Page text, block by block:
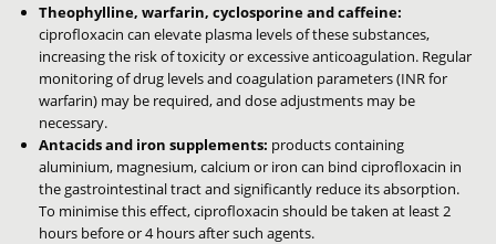
Theophylline, warfarin, cyclosporine and caffeine:
ciprofloxacin can elevate plasma levels of these substances,
increasing the risk of toxicity or excessive anticoagulation. Regular
monitoring of drug levels and coagulation parameters (INR for
warfarin) may be required, and dose adjustments may be
necessary.
Antacids and iron supplements: products containing
aluminium, magnesium, calcium or iron can bind ciprofloxacin in
the gastrointestinal tract and significantly reduce its absorption.
To minimise this effect, ciprofloxacin should be taken at least 2
hours before or 4 hours after such agents.